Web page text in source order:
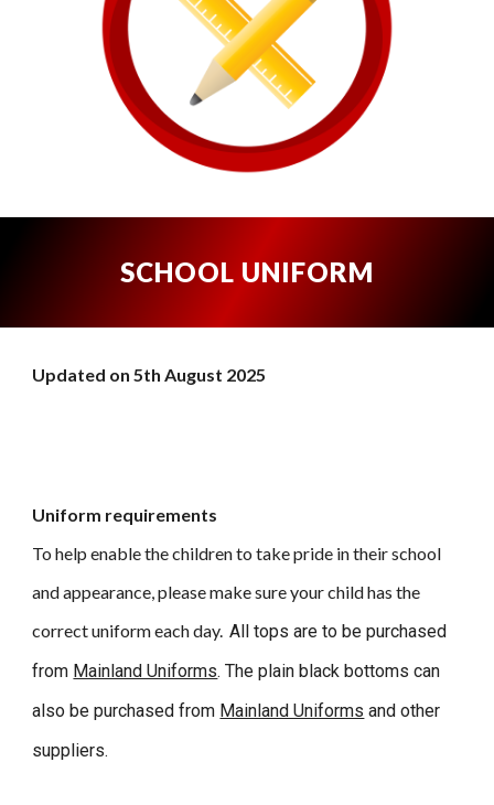
SCHOOL UNIFORM
Updated on 5th August 2025
Uniform requirements
To help enable the children to take pride in their school
and appearance, please make sure your child has the
correct uniform each day.All tops are to be purchased
from Mainland Uniforms. The plain black bottoms can
also be purchased from Mainland Uniforms and other
suppliers.